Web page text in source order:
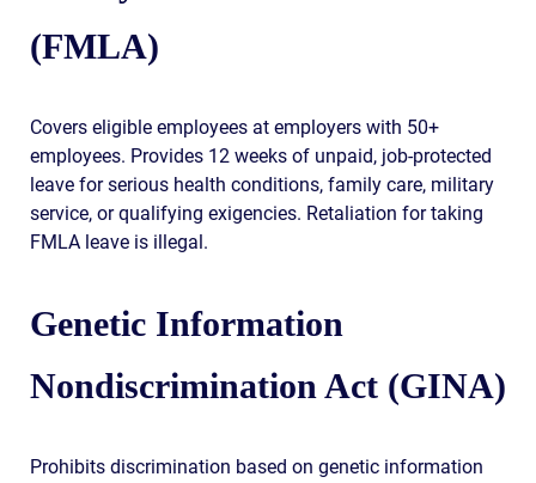
(FMLA)
Covers eligible employees at employers with 50+
employees. Provides 12 weeks of unpaid, job-protected
leave for serious health conditions, family care, military
service, or qualifying exigencies. Retaliation for taking
FMLA leave is illegal.
Genetic Information
Nondiscrimination Act (GINA)
Prohibits discrimination based on genetic information